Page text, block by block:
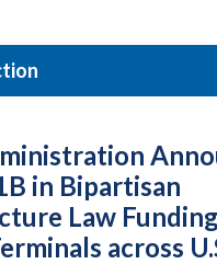
in Bipartisan
Law
across